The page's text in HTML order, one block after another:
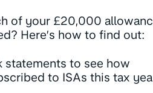
of your £20,000
Here’s how to find out:
statements to see how
to ISAs this tax